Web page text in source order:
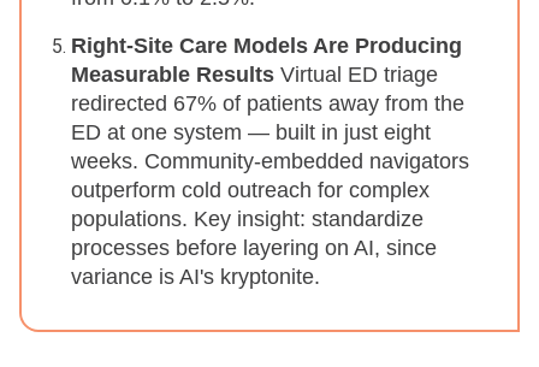
Right-Site Care Models Are Producing
Measurable Results Virtual ED triage
redirected 67% of patients away from the
ED at one system — built in just eight
weeks. Community-embedded navigators
outperform cold outreach for complex
populations. Key insight: standardize
processes before layering on AI, since
variance is AI's kryptonite.